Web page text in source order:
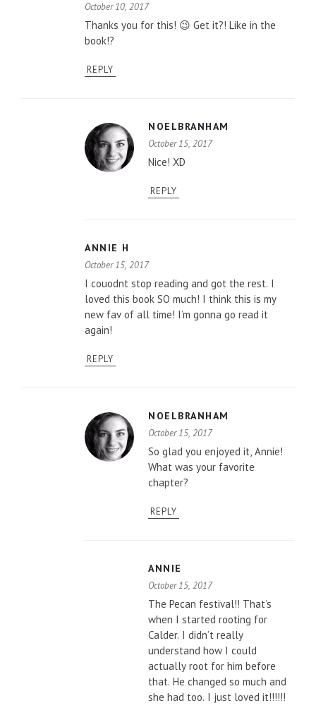
October 10, 2017
Thanks you for this! 😉 Get it?! Like in the
book!?
REPLY
NOELBRANHAM
October 15, 2017
Nice! XD
REPLY
ANNIE H
October 15, 2017
I couodnt stop reading and got the rest. I
loved this book SO much! I think this is my
new fav of all time! I’m gonna go read it
again!
REPLY
NOELBRANHAM
October 15, 2017
So glad you enjoyed it, Annie!
What was your favorite
chapter?
REPLY
ANNIE
October 15, 2017
The Pecan festival!! That’s
when I started rooting for
Calder. I didn’t really
understand how I could
actually root for him before
that. He changed so much and
she had too. I just loved it!!!!!!